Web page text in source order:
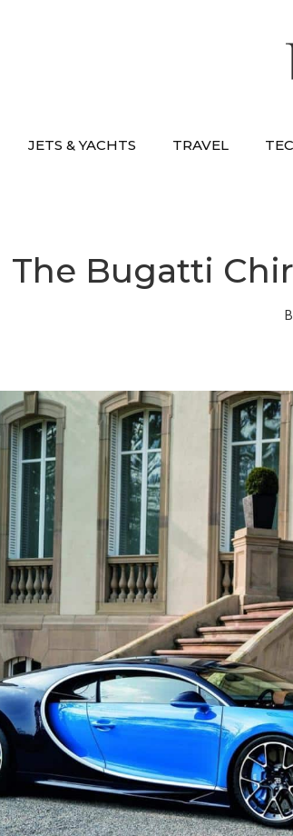
JETS & YACHTS TRAVEL
The Bugatti